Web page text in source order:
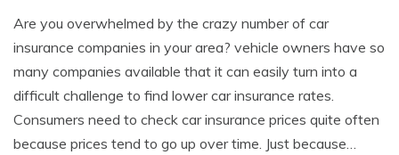
Are you overwhelmed by the crazy number of car
insurance companies in your area? vehicle owners have so
many companies available that it can easily turn into a
difficult challenge to find lower car insurance rates.
Consumers need to check car insurance prices quite often
because prices tend to go up over time. Just because…